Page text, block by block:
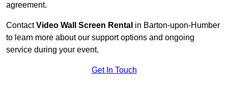
agreement.
ContactVideo Wall Screen Rental in Barton-upon-Humber
to learn more about our support options and ongoing
service during your event.
Get In Touch